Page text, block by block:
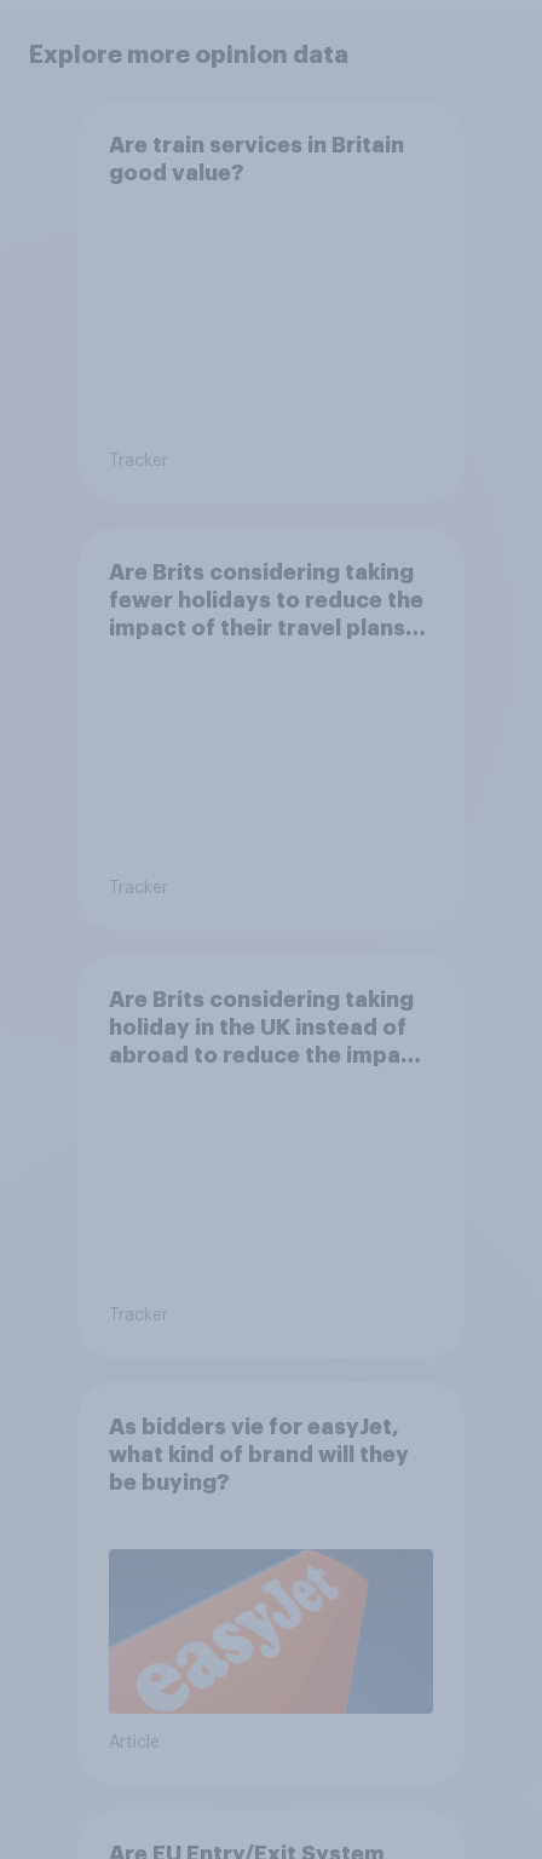
Explore more opinion data
Are train services in Britain
good value?
Tracker
Are Brits considering taking
fewer holidays to reduce the
impact of their travel plans
Tracker
Are Brits considering taking
holiday in the UK instead of
abroad to reduce the impact
Tracker
As bidders vie for easyJet,
what kind of brand will they
be buying?
Article
Are EU Entry/Exit System